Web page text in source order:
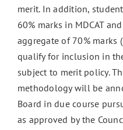
merit. In addition,
60% marks in MDCAT
aggregate of 70% marks
qualify for inclusion in
subject to merit policy.
methodology will be
Board in due course
as approved by the